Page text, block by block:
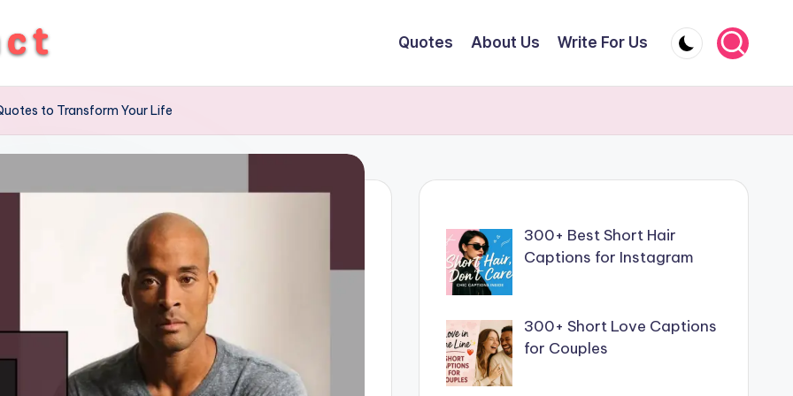
Quotes About Us Write For Us
to Transform Your Life
300+ Best Short Hair
Captions for Instagram
300+ Short Love Captions
for Couples